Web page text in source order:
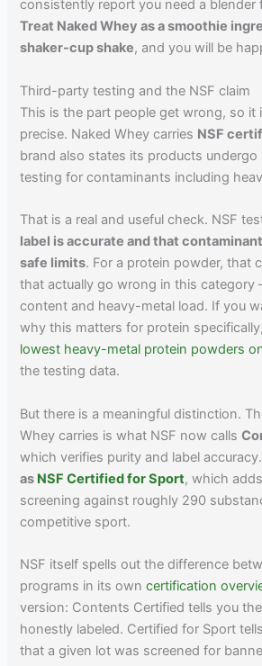
consistently report you need a blender
Treat Naked Whey as a smoothie
shaker-cup shake, and you will be
Third-party testing and the NSF claim
This is the part people get wrong, so it
precise. Naked Whey carries NSF
brand also states its products
testing for contaminants including
That is a real and useful check. NSF
label is accurate and that
safe limits. For a protein powder, that
that actually go wrong in this category
content and heavy-metal load. If you
why this matters for protein
lowest heavy-metal protein powders
the testing data.
But there is a meaningful distinction.
Whey carries is what NSF now calls
which verifies purity and label
as NSF Certified for Sport, which
screening against roughly 290
competitive sport.
NSF itself spells out the difference
programs in its owncertification
version: Contents Certified tells you
honestly labeled. Certified for Sport
that a given lot was screened for